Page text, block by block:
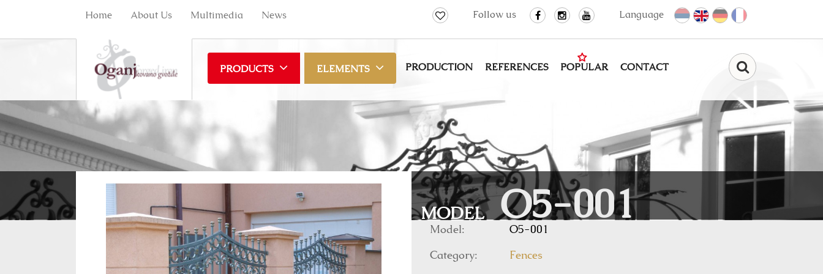
Language
Follow us
Home About Us Multimedia News
PRODUCTS ELEMENTS PRODUCTION REFERENCES POPULAR CONTACT
MODEL O5-001
Model: O5-001
Category: Fences